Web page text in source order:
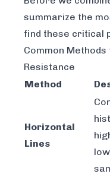
summarize the
find these critical
Common
Resistance
Method
Horizontal
Lines